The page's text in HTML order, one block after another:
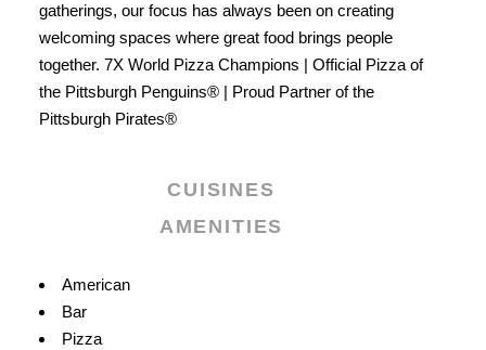
gatherings, our focus has always been on creating
welcoming spaces where great food brings people
together. 7X World Pizza Champions | Official Pizza of
the Pittsburgh Penguins® | Proud Partner of the
Pittsburgh Pirates®
CUISINES
AMENITIES
Details
American
Bar
Pizza